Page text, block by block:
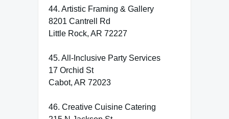
44. Artistic Framing & Gallery
8201 Cantrell Rd
Little Rock, AR 72227
45. All-Inclusive Party Services
17 Orchid St
Cabot, AR 72023
46. Creative Cuisine Catering